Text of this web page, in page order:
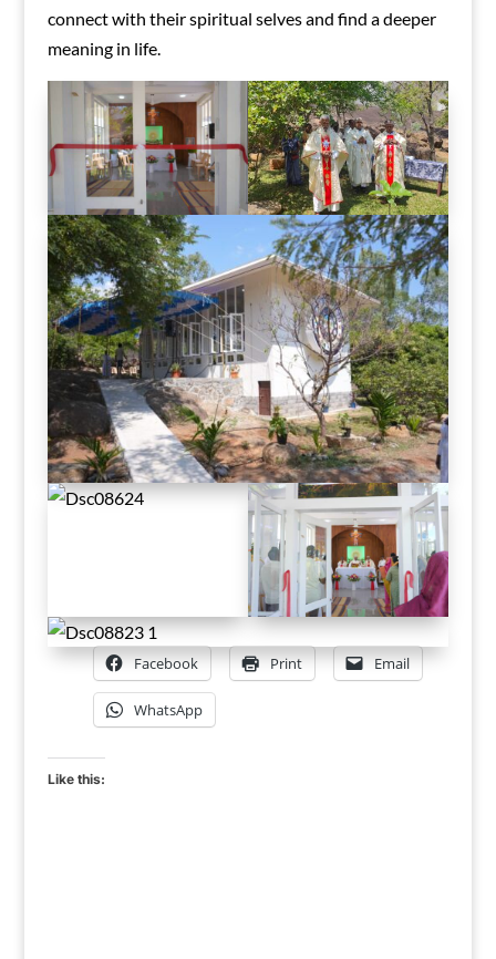
connect with their spiritual selves and find a deeper
meaning in life.
Facebook Print Email
WhatsApp
Like this: